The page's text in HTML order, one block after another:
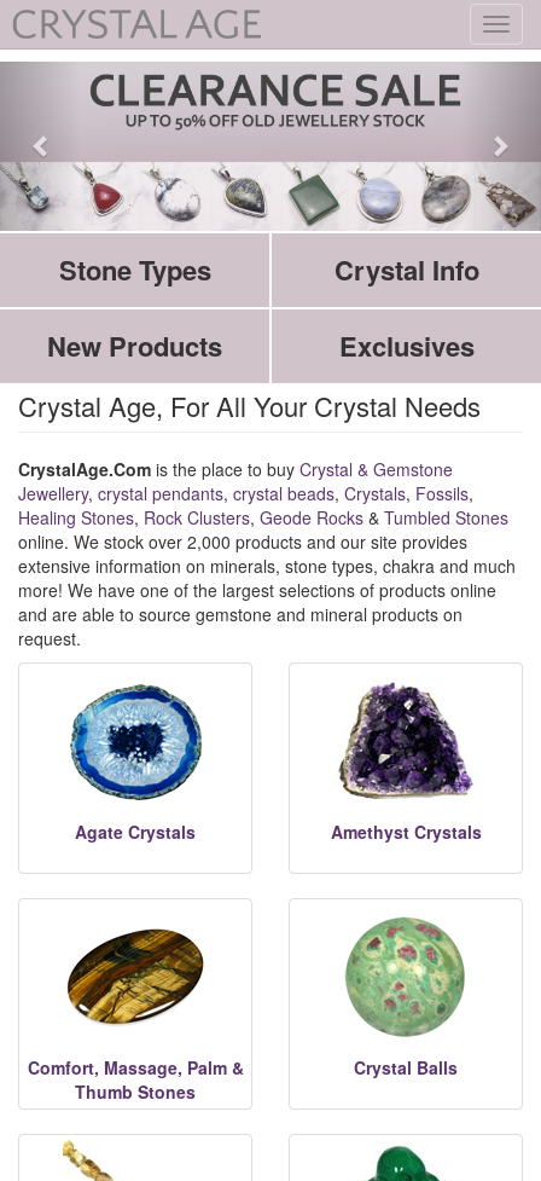
Stone Types
Crystal Info
New Products
Exclusives
Crystal Age, For All Your Crystal Needs
CrystalAge.Com is the place to buy Crystal & Gemstone
Jewellery, crystal pendants, crystal beads, Crystals, Fossils,
Healing Stones, Rock Clusters, Geode Rocks & Tumbled Stones
online. We stock over 2,000 products and our site provides
extensive information on minerals, stone types, chakra and much
more! We have one of the largest selections of products online
and are able to source gemstone and mineral products on
request.
Agate Crystals Amethyst Crystals
Comfort, Massage, Palm &
Thumb Stones
Crystal Balls